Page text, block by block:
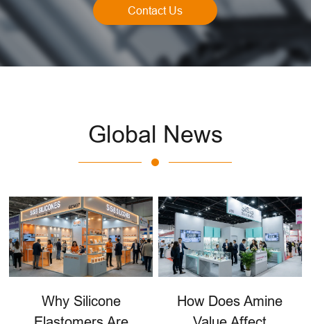
Contact Us
Global News
Why Silicone
How Does Amine